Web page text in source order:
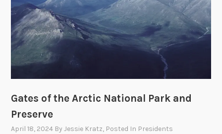
Gates of the Arctic National Park and
Preserve
April 18, 2024 ByJessie Kratz, Posted In Presidents